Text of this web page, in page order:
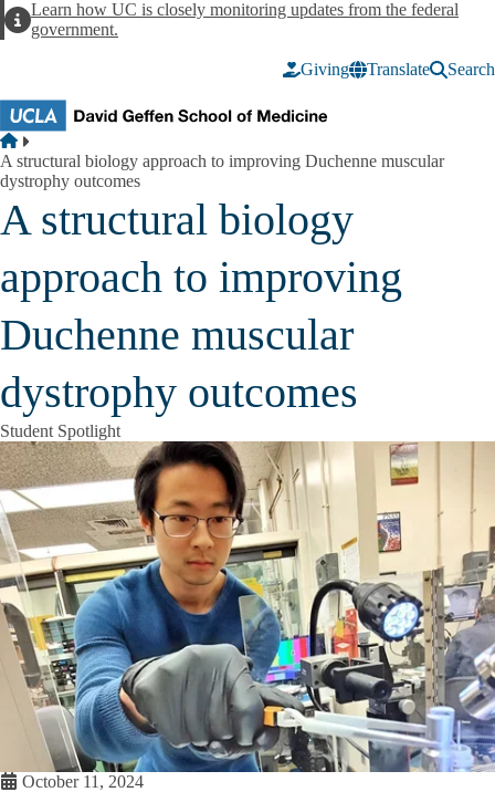
AlertLearn how UC is closely monitoring updates from the federal
government.
Giving Translate Search
Breadcrumb
Home
A structural biology approach to improving Duchenne muscular
dystrophy outcomes
A structural biology
approach to improving
Duchenne muscular
dystrophy outcomes
Student Spotlight
October 11, 2024